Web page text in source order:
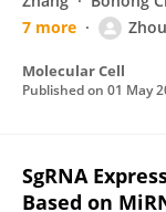
7 more
Molecular Cell
Published on 01 May
SgRNA
Based on